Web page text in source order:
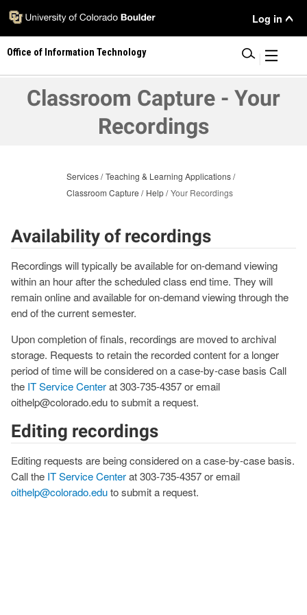
Skip
main
content
User
Menu
Log in
Office of Information Technology
Classroom Capture - Your
Recordings
Services Teaching & Learning Applications
Classroom Capture
Help Your Recordings
Availability of recordings
Recordings will typically be available for on-demand viewing
within an hour after the scheduled class end time. They will
remain online and available for on-demand viewing through the
end of the current semester.
Upon completion of finals, recordings are moved to archival
storage. Requests to retain the recorded content for a longer
period of time will be considered on a case-by-case basis Call
the IT Service Centerat 303-735-4357 or email
oithelp@colorado.edu to submit a request.
Editing recordings
Editing requests are being considered on a case-by-case basis.
Call the IT Service Centerat 303-735-4357 or email
oithelp@colorado.eduto submit a request.